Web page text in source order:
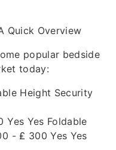
Quick Overview
popular bedside
today:
Height Security
Yes Foldable
- ₤ 300 Yes Yes